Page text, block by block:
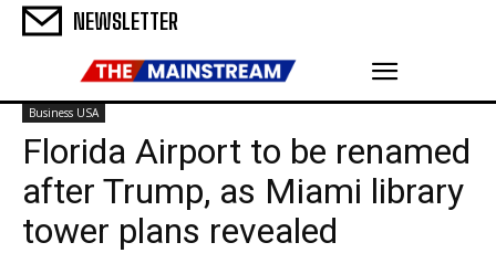
NEWSLETTER
Business USA
Florida Airport to be renamed
after Trump, as Miami library
tower plans revealed